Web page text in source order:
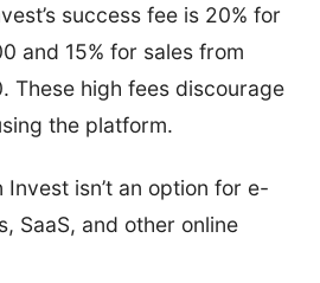
success fee is 20% for
and 15% for sales from
These high fees discourage
the platform.
isn’t an option for e-
SaaS, and other online